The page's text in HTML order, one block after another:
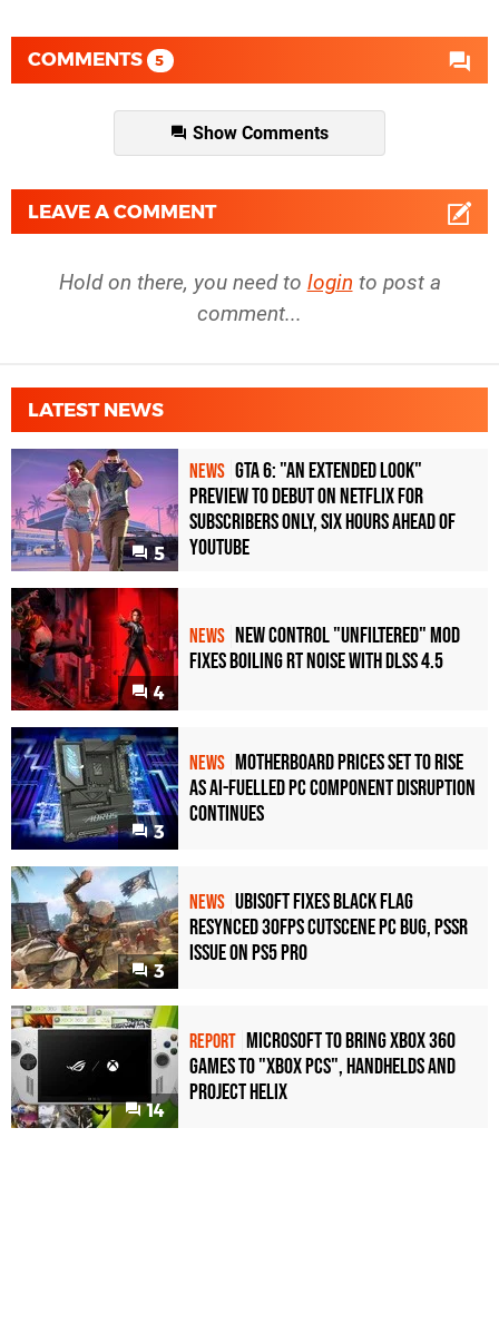
COMMENTS 5
Show Comments
LEAVE A COMMENT
Hold on there, you need to login to post a
comment...
LATEST NEWS
5
NEWS GTA 6: "An Extended Look"
Preview to Debut on Netflix for
Subscribers Only, Six Hours Ahead of
YouTube
4
NEWS New Control "Unfiltered" Mod
Fixes Boiling RT Noise with DLSS 4.5
3
NEWS Motherboard Prices Set to Rise
as AI-Fuelled PC Component Disruption
Continues
3
NEWS Ubisoft Fixes Black Flag
Resynced 30fps Cutscene PC Bug, PSSR
Issue on PS5 Pro
14
REPORT Microsoft to bring Xbox 360
games to "Xbox PCs", handhelds and
Project Helix